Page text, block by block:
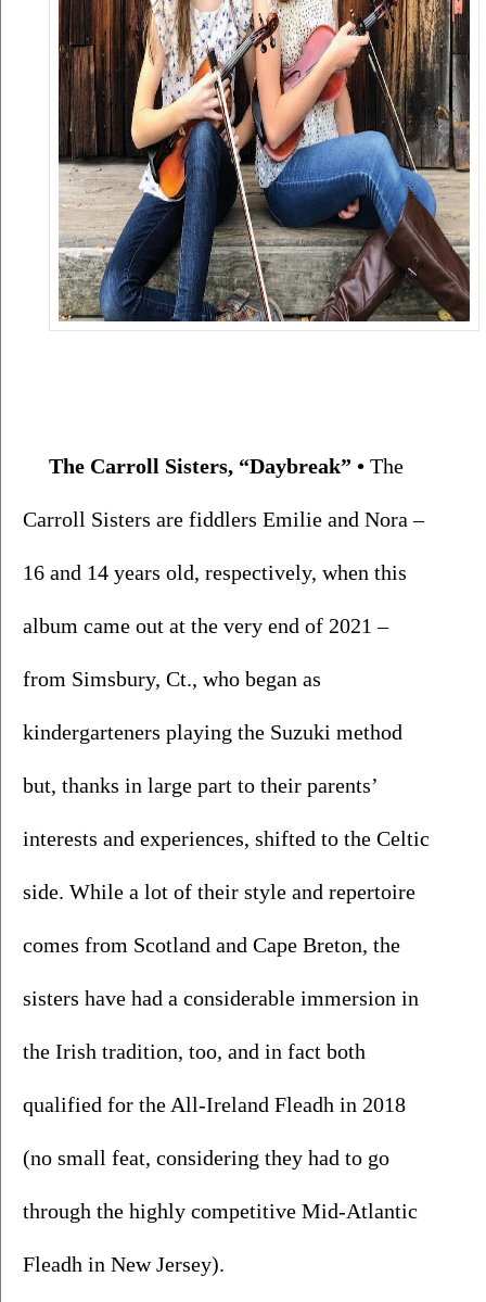
The Carroll Sisters, “Daybreak” • The
Carroll Sisters are fiddlers Emilie and Nora –
16 and 14 years old, respectively, when this
album came out at the very end of 2021 –
from Simsbury, Ct., who began as
kindergarteners playing the Suzuki method
but, thanks in large part to their parents’
interests and experiences, shifted to the Celtic
side. While a lot of their style and repertoire
comes from Scotland and Cape Breton, the
sisters have had a considerable immersion in
the Irish tradition, too, and in fact both
qualified for the All-Ireland Fleadh in 2018
(no small feat, considering they had to go
through the highly competitive Mid-Atlantic
Fleadh in New Jersey).